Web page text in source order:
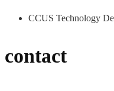
CCUS Technology
contact